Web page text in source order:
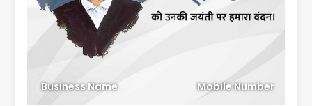
Business Name Mobile Number